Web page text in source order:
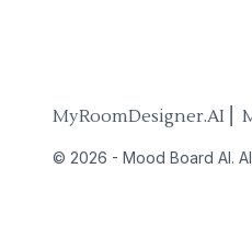
MyRoomDesigner.AI ⎜
© 2026 - Mood Board AI.